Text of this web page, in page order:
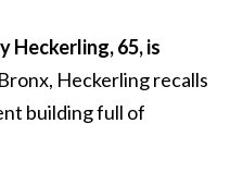
Heckerling, 65, is
Heckerling recalls
building full of